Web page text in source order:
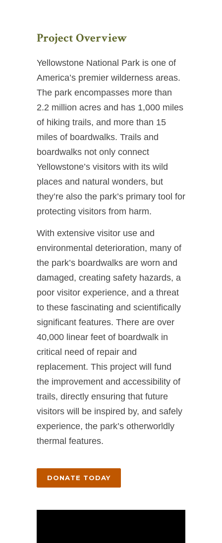
Project Overview
Yellowstone National Park is one of
America’s premier wilderness areas.
The park encompasses more than
2.2 million acres and has 1,000 miles
of hiking trails, and more than 15
miles of boardwalks. Trails and
boardwalks not only connect
Yellowstone’s visitors with its wild
places and natural wonders, but
they’re also the park’s primary tool for
protecting visitors from harm.
With extensive visitor use and
environmental deterioration, many of
the park’s boardwalks are worn and
damaged, creating safety hazards, a
poor visitor experience, and a threat
to these fascinating and scientifically
significant features. There are over
40,000 linear feet of boardwalk in
critical need of repair and
replacement. This project will fund
the improvement and accessibility of
trails, directly ensuring that future
visitors will be inspired by, and safely
experience, the park’s otherworldly
thermal features.
DONATE TODAY